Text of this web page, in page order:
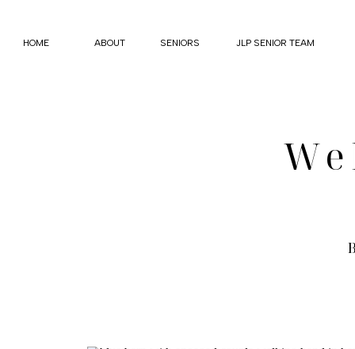
HOME ABOUT JLP SENIOR TEAM
SENIORS